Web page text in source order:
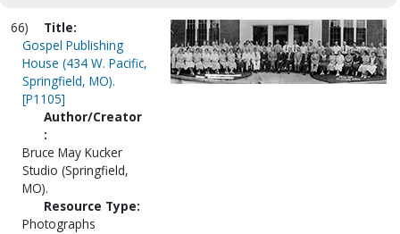
66)
Title:
Gospel Publishing
House (434 W. Pacific,
Springfield, MO).
[P1105]
Author/Creator
:
Bruce May Kucker
Studio (Springfield,
MO).
Resource Type:
Photographs